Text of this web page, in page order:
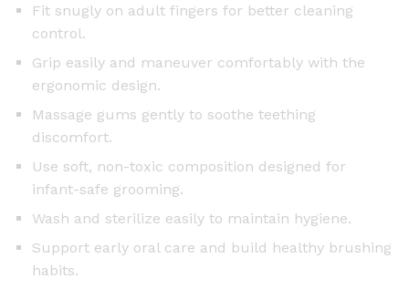
Fit snugly on adult fingers for better cleaning
control.
Grip easily and maneuver comfortably with the
ergonomic design.
Massage gums gently to soothe teething
discomfort.
Use soft, non-toxic composition designed for
infant-safe grooming.
Wash and sterilize easily to maintain hygiene.
Support early oral care and build healthy brushing
habits.